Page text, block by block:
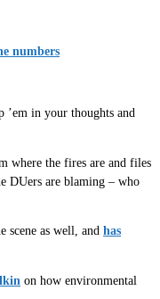
numbers
’em in your thoughts and
where the fires are and files
DUers are blaming – who
scene as well, and has
on how environmental